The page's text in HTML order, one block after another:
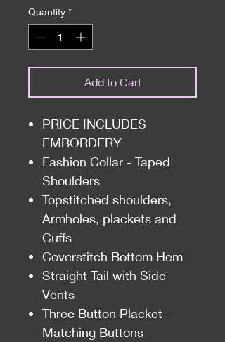
Quantity *
Add to Cart
PRICE INCLUDES
EMBORDERY
Fashion Collar - Taped
Shoulders
Topstitched shoulders,
Armholes, plackets and
Cuffs
Coverstitch Bottom Hem
Straight Tail with Side
Vents
Three Button Placket -
Matching Buttons